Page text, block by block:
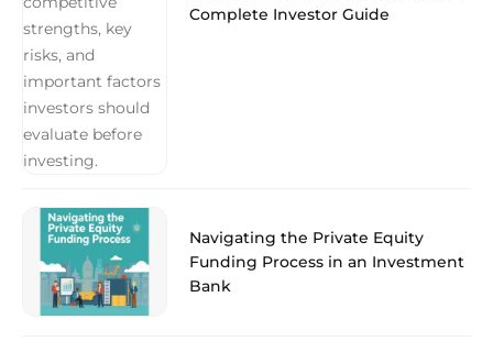
Complete Investor Guide
Navigating the Private Equity
Funding Process in an Investment
Bank